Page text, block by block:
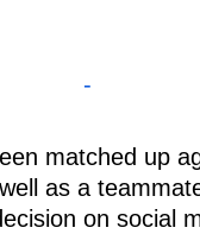
-
matched up
as a
on social